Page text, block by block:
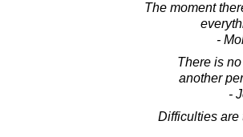
The moment
-
There is
another
-
Difficulties are